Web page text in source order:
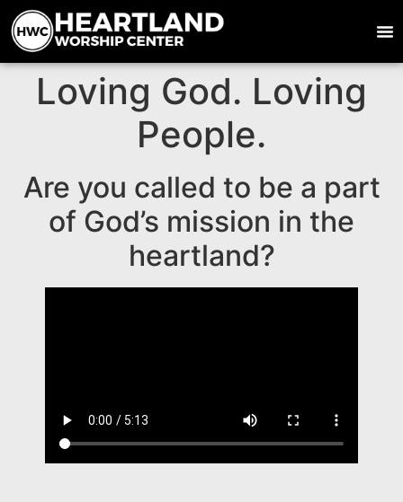
Loving God. Loving
People.
Are you called to be a part
of God’s mission in the
heartland?